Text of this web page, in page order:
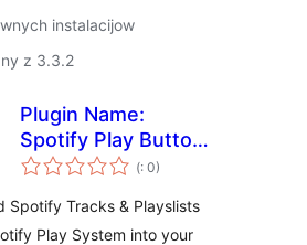
instalacijow
z 3.3.2
Plugin Name:
Spotify Play Button
for WordPress
(Pohódnoćenja
dohromady
: 0)
Spotify Tracks & Playslists
Play System into your